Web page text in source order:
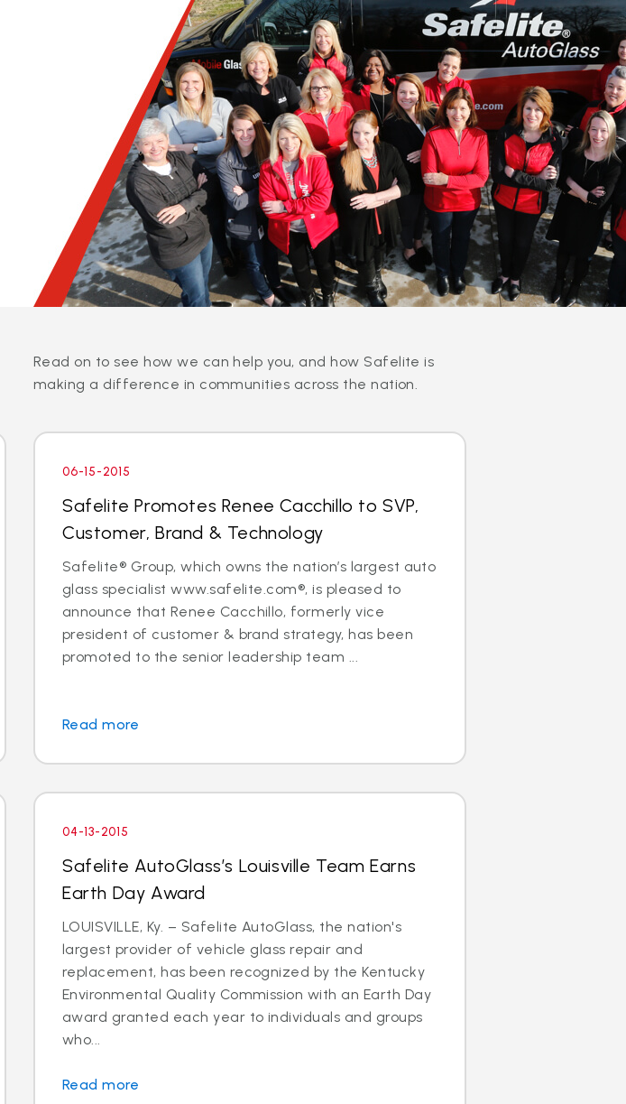
Read on to see how we can help you, and how Safelite is
making a difference in communities across the nation.
06-15-2015
Safelite Promotes Renee Cacchillo to SVP,
Customer, Brand & Technology
Safelite® Group, which owns the nation’s largest auto
glass specialist www.safelite.com®, is pleased to
announce that Renee Cacchillo, formerly vice
president of customer & brand strategy, has been
promoted to the senior leadership team ...
Read more
04-13-2015
Safelite AutoGlass’s Louisville Team Earns
Earth Day Award
LOUISVILLE, Ky. – Safelite AutoGlass, the nation's
largest provider of vehicle glass repair and
replacement, has been recognized by the Kentucky
Environmental Quality Commission with an Earth Day
award granted each year to individuals and groups
who...
Read more